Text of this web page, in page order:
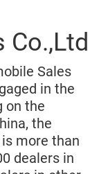
Sales
in the
on the
the
more than
dealers in